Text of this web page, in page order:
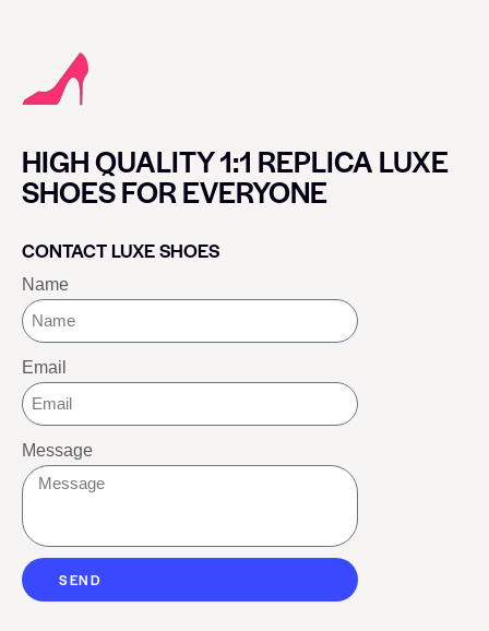
HIGH QUALITY 1:1 REPLICA LUXE
SHOES FOR EVERYONE
CONTACT LUXE SHOES
Name
Email
Message
SEND